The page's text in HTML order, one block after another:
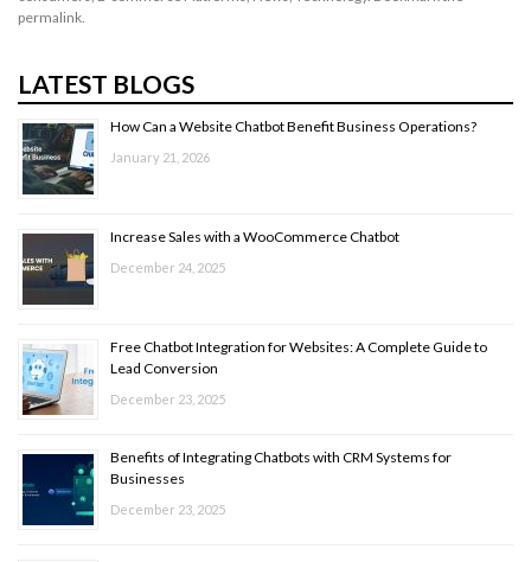
permalink.
LATEST BLOGS
How Can a Website Chatbot Benefit Business Operations?
January 21, 2026
Increase Sales with a WooCommerce Chatbot
December 24, 2025
Free Chatbot Integration for Websites: A Complete Guide to
Lead Conversion
December 23, 2025
Benefits of Integrating Chatbots with CRM Systems for
Businesses
December 23, 2025